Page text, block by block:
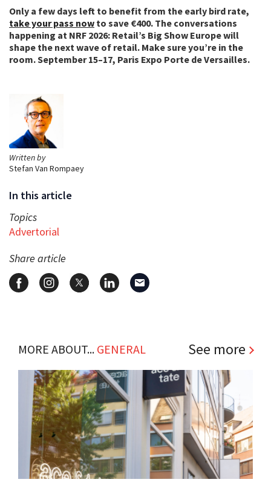
Written by
Stefan Van Rompaey
In this article
Topics
Advertorial
Share article
Only a few days left to benefit from the early bird rate,
take your pass now to save €400. The conversations
happening at NRF 2026: Retail’s Big Show Europe will
shape the next wave of retail. Make sure you’re in the
room. September 15–17, Paris Expo Porte de Versailles.
MORE ABOUT... GENERAL See more